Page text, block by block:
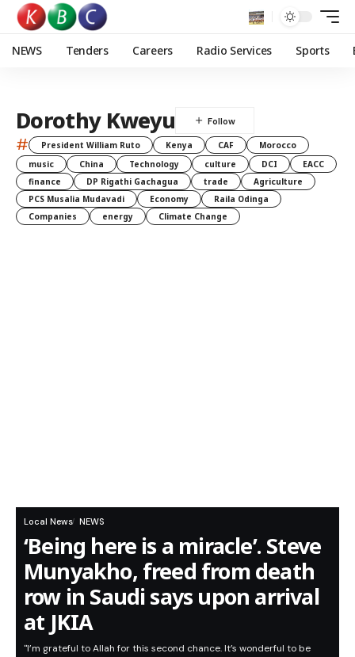
NEWS Tenders Careers Radio Services Sports
Dorothy Kweyu
# President William Ruto Kenya CAF
Morocco
music
China Technology culture DCI
EACC
finance
DP Rigathi Gachagua trade
Agriculture
PCS Musalia Mudavadi
Economy
Raila Odinga
Companies
energy Climate Change
Local News NEWS
‘Being here is a miracle’. Steve
Munyakho, freed from death
row in Saudi says upon arrival
at JKIA
"I’m grateful to Allah for this second chance. It’s wonderful to be